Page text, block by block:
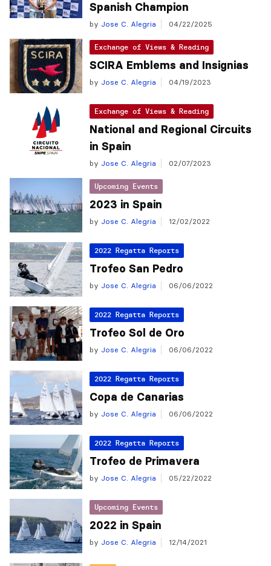
Spanish Champion
by Jose C. Alegria 04/22/2025
Exchange of Views & Reading
SCIRA Emblems and Insignias
by Jose C. Alegria 04/19/2023
Exchange of Views & Reading
National and Regional Circuits
in Spain
by Jose C. Alegria 02/07/2023
Upcoming Events
2023 in Spain
by Jose C. Alegria 12/02/2022
2022 Regatta Reports
Trofeo San Pedro
by Jose C. Alegria 06/06/2022
2022 Regatta Reports
Trofeo Sol de Oro
by Jose C. Alegria 06/06/2022
2022 Regatta Reports
Copa de Canarias
by Jose C. Alegria 06/06/2022
2022 Regatta Reports
Trofeo de Primavera
by Jose C. Alegria 05/22/2022
Upcoming Events
2022 in Spain
by Jose C. Alegria 12/14/2021